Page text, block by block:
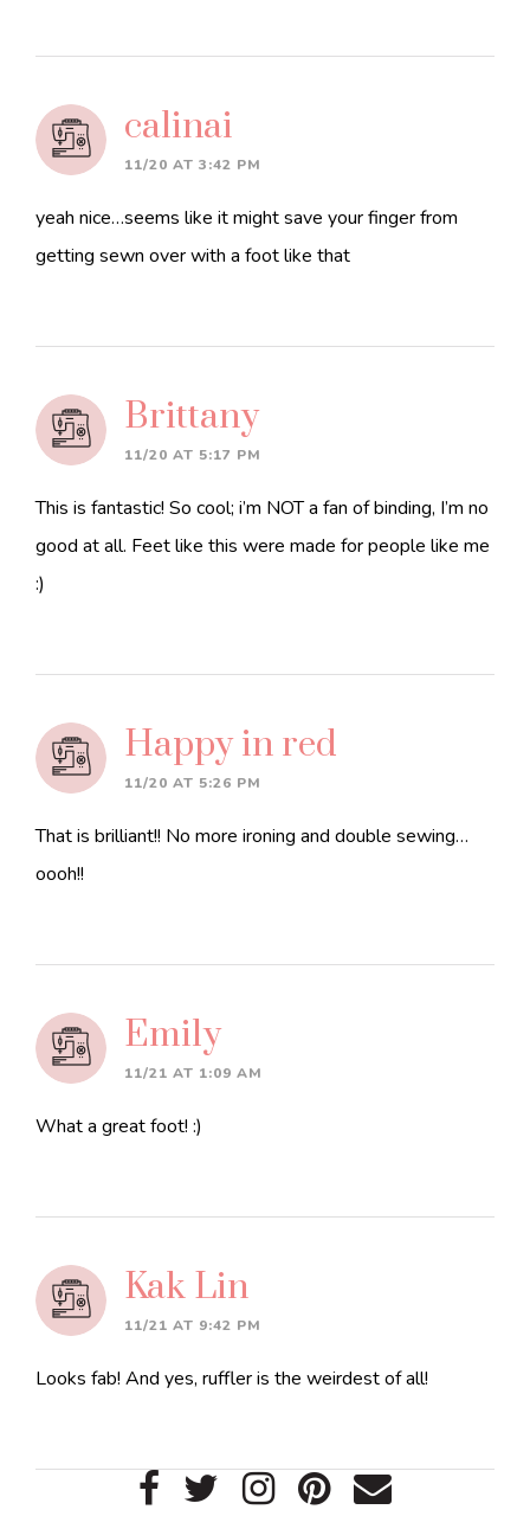
calinai
11/20 AT 3:42 PM
yeah nice…seems like it might save your finger from
getting sewn over with a foot like that
Brittany
11/20 AT 5:17 PM
This is fantastic! So cool; i’m NOT a fan of binding, I’m no
good at all. Feet like this were made for people like me
:)
Happy in red
11/20 AT 5:26 PM
That is brilliant!! No more ironing and double sewing…
oooh!!
Emily
11/21 AT 1:09 AM
What a great foot! :)
Kak Lin
11/21 AT 9:42 PM
Looks fab! And yes, ruffler is the weirdest of all!
Primary